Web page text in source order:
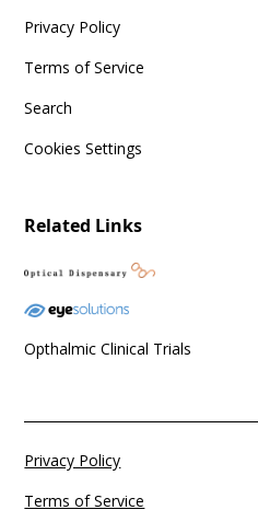
Privacy Policy
Terms of Service
Search
Cookies Settings
Related Links
Opthalmic Clinical Trials
Privacy Policy
Terms of Service